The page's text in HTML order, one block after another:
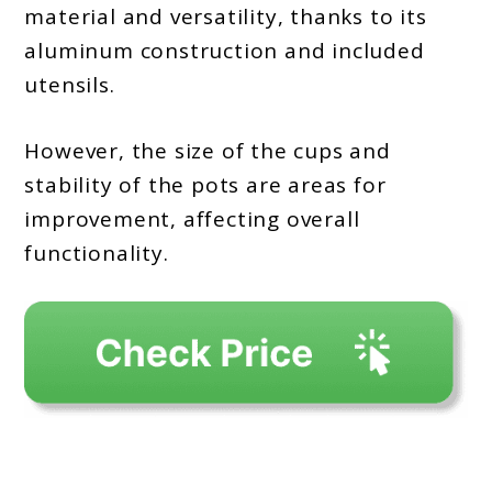
material and versatility, thanks to its
aluminum construction and included
utensils.
However, the size of the cups and
stability of the pots are areas for
improvement, affecting overall
functionality.